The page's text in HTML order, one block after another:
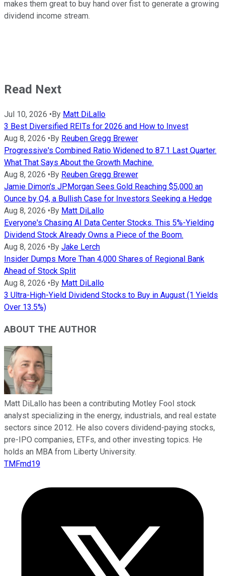
makes them great to buy hand over fist to generate a growing
dividend income stream.
Read Next
Jul 10, 2026 •By Matt DiLallo
3 Best Diversified REITs for 2026 and How to Invest
Aug 8, 2026 •By Reuben Gregg Brewer
Progressive's Combined Ratio Widened to 87.1 Last Quarter.
What That Says About the Growth Machine.
Aug 8, 2026 •By Reuben Gregg Brewer
Jamie Dimon's JPMorgan Sees Gold Reaching $5,000 an
Ounce by Q4, a Bullish Case for Investors Seeking a Hedge
Aug 8, 2026 •By Matt DiLallo
Everyone's Chasing AI Data Center Stocks. This 5%-Yielding
Dividend Stock Already Owns a Piece of the Boom.
Aug 8, 2026 •By Jake Lerch
Insider Dumps More Than 4,000 Shares of Regional Bank
Ahead of Stock Split
Aug 8, 2026 •By Matt DiLallo
3 Ultra-High-Yield Dividend Stocks to Buy in August (1 Yields
Over 13.5%)
ABOUT THE AUTHOR
Matt DiLallo has been a contributing Motley Fool stock
analyst specializing in the energy, industrials, and real estate
sectors since 2012. He also covers dividend-paying stocks,
pre-IPO companies, ETFs, and other investing topics. He
holds an MBA from Liberty University.
TMFmd19